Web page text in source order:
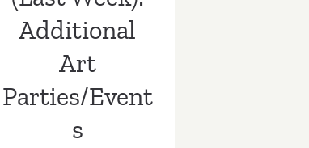
Additional
Art
Parties/Event
s